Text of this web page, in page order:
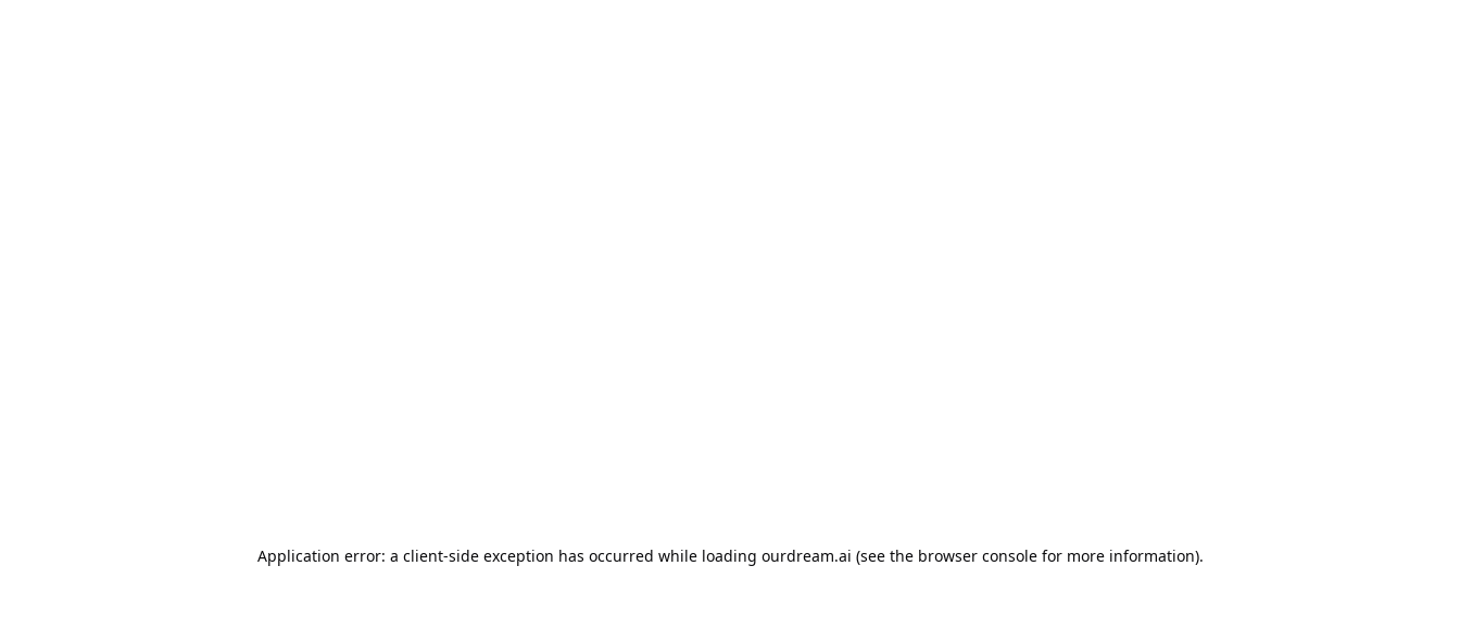
Application error: a client-side exception has occurred while loading ourdream.ai (see the browser consolefor more information).